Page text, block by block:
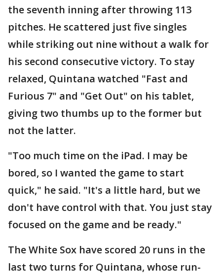
the seventh inning after throwing 113
pitches. He scattered just five singles
while striking out nine without a walk for
his second consecutive victory. To stay
relaxed, Quintana watched "Fast and
Furious 7" and "Get Out" on his tablet,
giving two thumbs up to the former but
not the latter.
"Too much time on the iPad. I may be
bored, so I wanted the game to start
quick," he said. "It's a little hard, but we
don't have control with that. You just stay
focused on the game and be ready."
The White Sox have scored 20 runs in the
last two turns for Quintana, whose run-